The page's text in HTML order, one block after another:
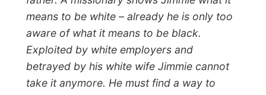
← Previous report
Next report →